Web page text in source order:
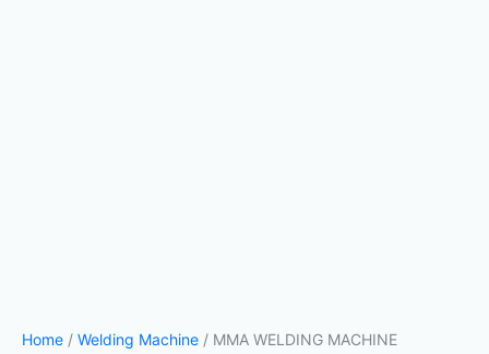
Home / Welding Machine / MMA WELDING MACHINE